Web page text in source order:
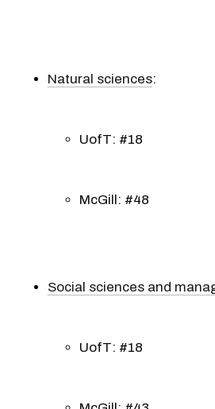
Natural sciences:
UofT: #18
McGill: #48
Social sciences and
UofT: #18